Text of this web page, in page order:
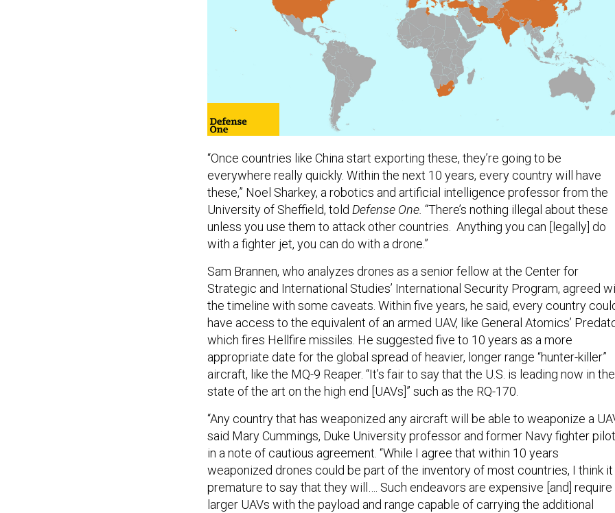
“Once countries like China start exporting these, they’re going to be
everywhere really quickly. Within the next 10 years, every country will have
these,” Noel Sharkey, a robotics and artificial intelligence professor from the
University of Sheffield, told Defense One. “There’s nothing illegal about these
unless you use them to attack other countries. Anything you can [legally] do
with a fighter jet, you can do with a drone.”
Sam Brannen, who analyzes drones as a senior fellow at the Center for
Strategic and International Studies’ International Security Program, agreed
the timeline with some caveats. Within five years, he said, every country
have access to the equivalent of an armed UAV, like General Atomics’
which fires Hellfire missiles. He suggested five to 10 years as a more
appropriate date for the global spread of heavier, longer range “hunter-killer”
aircraft, like the MQ-9 Reaper. “It’s fair to say that the U.S. is leading now in the
state of the art on the high end [UAVs]” such as the RQ-170.
“Any country that has weaponized any aircraft will be able to weaponize a
said Mary Cummings, Duke University professor and former Navy fighter
in a note of cautious agreement. “While I agree that within 10 years
weaponized drones could be part of the inventory of most countries, I think it
premature to say that they will…. Such endeavors are expensive [and] require
larger UAVs with the payload and range capable of carrying the additional